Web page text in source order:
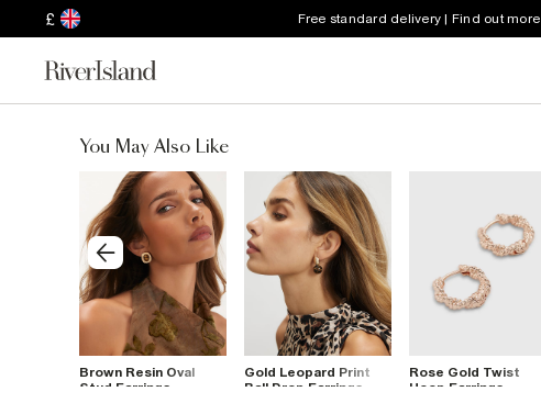
£ Free standard delivery | Find out more
You May Also Like
Brown Resin Oval
Stud Earrings
Gold Leopard Print
Ball Drop Earrings
Rose Gold Twist
Hoop Earrings